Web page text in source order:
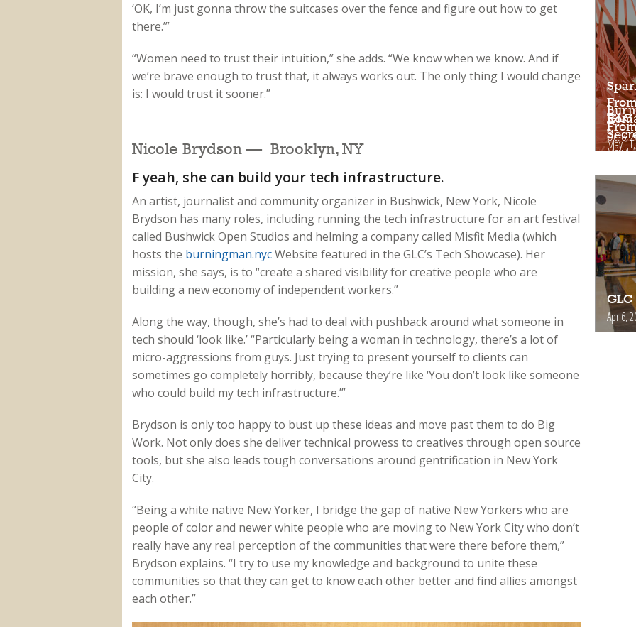
‘OK, I’m just gonna throw the suitcases over the fence and figure out how to get
there.’”
“Women need to trust their intuition,” she adds. “We know when we know. And if
we’re brave enough to trust that, it always works out. The only thing I would change
is: I would trust it sooner.”
Nicole Brydson — Brooklyn, NY
F yeah, she can build your tech infrastructure.
An artist, journalist and community organizer in Bushwick, New York, Nicole
Brydson has many roles, including running the tech infrastructure for an art festival
called Bushwick Open Studios and helming a company called Misfit Media (which
hosts the burningman.nycWebsite featured in the GLC’s Tech Showcase). Her
mission, she says, is to “create a shared visibility for creative people who are
building a new economy of independent workers.”
Along the way, though, she’s had to deal with pushback around what someone in
tech should ‘look like.’ “Particularly being a woman in technology, there’s a lot of
micro-aggressions from guys. Just trying to present yourself to clients can
sometimes go completely horribly, because they’re like ‘You don’t look like someone
who could build my tech infrastructure.’”
Brydson is only too happy to bust up these ideas and move past them to do Big
Work. Not only does she deliver technical prowess to creatives through open source
tools, but she also leads tough conversations around gentrification in New York
City.
“Being a white native New Yorker, I bridge the gap of native New Yorkers who are
people of color and newer white people who are moving to New York City who don’t
really have any real perception of the communities that were there before them,”
Brydson explains. “I try to use my knowledge and background to unite these
communities so that they can get to know each other better and find allies amongst
each other.”
Oct 8,
May
GLC
May 4,
GLC
Apr 6,